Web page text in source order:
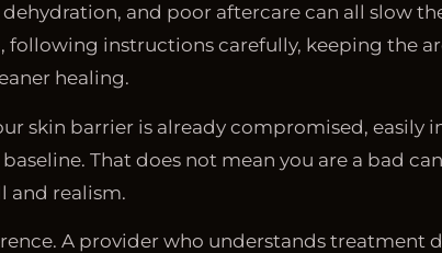
and poor aftercare can all slow
instructions carefully, keeping the
healing.
skin barrier is already compromised, easily
That does not mean you are a bad
and realism.
A provider who understands treatment